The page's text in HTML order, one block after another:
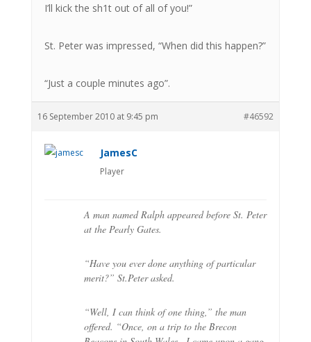
I’ll kick the sh1t out of all of you!”
St. Peter was impressed, “When did this happen?”
“Just a couple minutes ago”.
16 September 2010 at 9:45 pm #46592
JamesC
Player
A man named Ralph appeared before St. Peter
at the Pearly Gates.
“Have you ever done anything of particular
merit?” St.Peter asked.
“Well, I can think of one thing,” the man
offered. “Once, on a trip to the Brecon